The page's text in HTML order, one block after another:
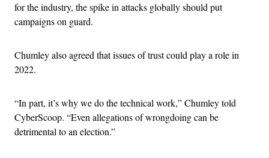
for the industry, the spike in attacks globally should put
campaigns on guard.
Chumley also agreed that issues of trust could play a role in
2022.
“In part, it’s why we do the technical work,” Chumley told
CyberScoop. “Even allegations of wrongdoing can be
detrimental to an election.”